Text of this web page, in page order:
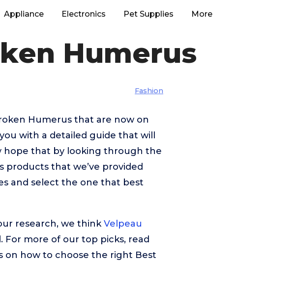
Appliance Electronics Pet Supplies More
Humerus
Fashion
Humerus that are now on
with a detailed guide that will
hope that by looking through the
products that we’ve provided
and select the one that best
research, we thinkVelpeau
For more of our top picks, read
on how to choose the right Best